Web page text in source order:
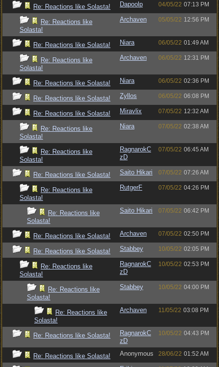
Re: Reactions like Solasta! Dapoolp 04/05/22 07:13 PM
Re: Reactions like
Solasta!
Archaven 05/05/22 12:56 PM
Re: Reactions like Solasta! Niara 06/05/22 01:49 AM
Re: Reactions like
Solasta!
Archaven 06/05/22 12:31 PM
Re: Reactions like Solasta! Niara 06/05/22 02:36 PM
Re: Reactions like Solasta! Zyllos 06/05/22 06:08 PM
Re: Reactions like Solasta! Miravlix 07/05/22 12:32 AM
Re: Reactions like
Solasta!
Niara 07/05/22 02:38 AM
Re: Reactions like
Solasta!
RagnarokC
zD
07/05/22 06:45 AM
Re: Reactions like Solasta! Saito Hikari 07/05/22 07:26 AM
Re: Reactions like
Solasta!
RutgerF 07/05/22 04:26 PM
Re: Reactions like
Solasta!
Saito Hikari 07/05/22 06:42 PM
Re: Reactions like Solasta! Archaven 07/05/22 02:50 PM
Re: Reactions like Solasta! Stabbey 10/05/22 02:05 PM
Re: Reactions like
Solasta!
RagnarokC
zD
10/05/22 02:53 PM
Re: Reactions like
Solasta!
Stabbey 10/05/22 04:00 PM
Re: Reactions like
Solasta!
Archaven 11/05/22 03:08 PM
Re: Reactions like Solasta!
RagnarokC
zD
10/05/22 04:43 PM
Re: Reactions like Solasta! Anonymous 28/06/22 01:52 AM